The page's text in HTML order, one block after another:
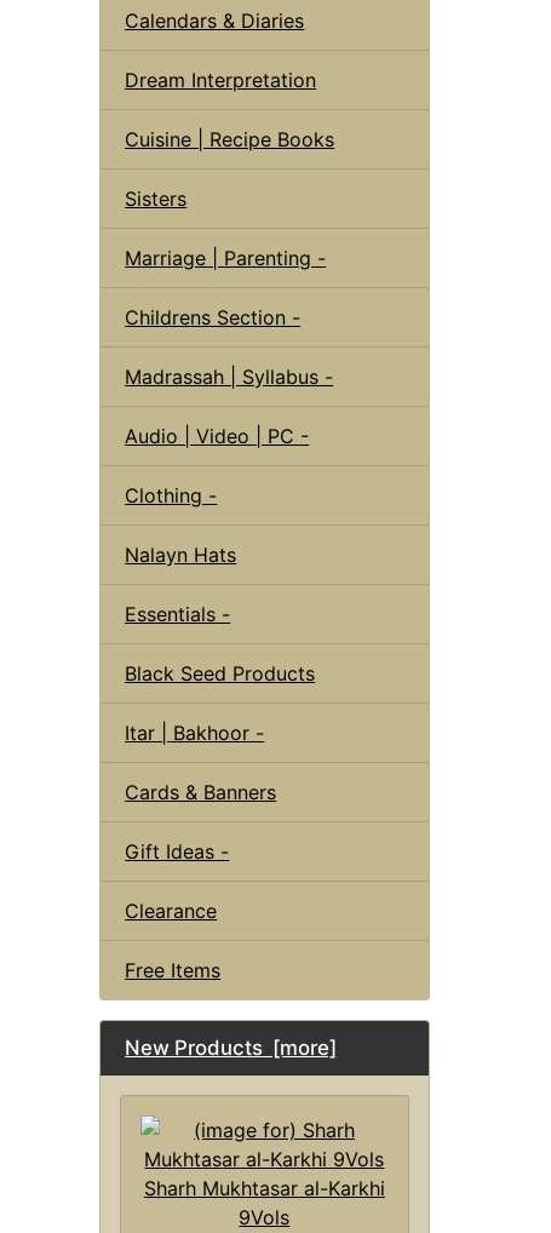
Calendars & Diaries
Dream Interpretation
Cuisine | Recipe Books
Sisters
Marriage | Parenting -
Childrens Section -
Madrassah | Syllabus -
Audio | Video | PC -
Clothing -
Nalayn Hats
Essentials -
Black Seed Products
Itar | Bakhoor -
Cards & Banners
Gift Ideas -
Clearance
Free Items
New Products [more]
Sharh Mukhtasar al-Karkhi
9Vols